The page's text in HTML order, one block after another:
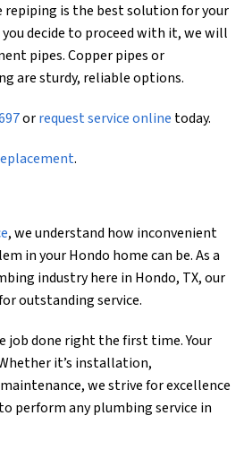
repiping is the best solution for your
decide to proceed with it, we will
pipes. Copper pipes or
are sturdy, reliable options.
orrequest service online today.
.
, we understand how inconvenient
in your Hondo home can be. As a
industry here in Hondo, TX, our
outstanding service.
job done right the first time. Your
it’s installation,
we strive for excellence
perform any plumbing service in